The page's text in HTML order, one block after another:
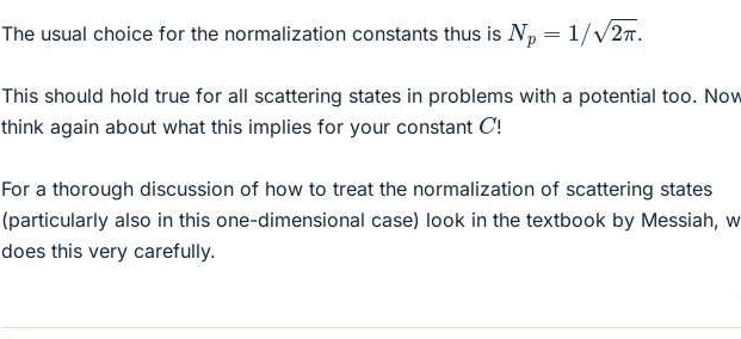
The usual choice for the normalization constants thus is
Np π
.
This should hold true for all scattering states in problems with a potential too.
think again about what this implies for your constant C!
For a thorough discussion of how to treat the normalization of scattering states
(particularly also in this one-dimensional case) look in the textbook by Messiah,
does this very carefully.